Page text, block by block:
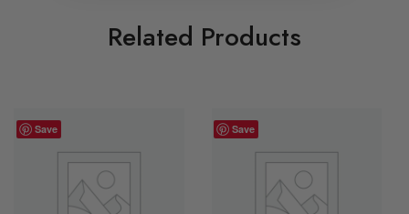
Related Products
Save Save